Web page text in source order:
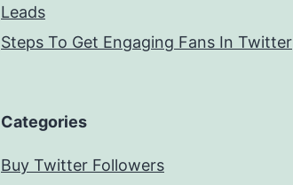
Leads
Steps To Get Engaging Fans In Twitter
Categories
Buy Twitter Followers